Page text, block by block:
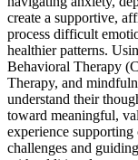
create a supportive,
process difficult
healthier patterns.
Behavioral Therapy
Therapy, and
understand their
toward meaningful,
experience
challenges and